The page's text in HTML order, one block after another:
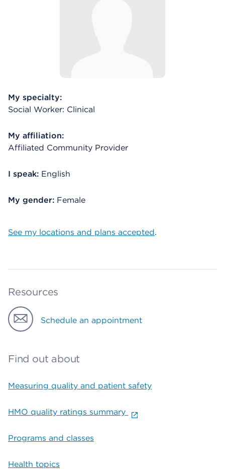
My specialty:
Social Worker: Clinical
My affiliation:
Affiliated Community Provider
I speak: English
My gender: Female
See my locations and plans accepted.
Resources
Schedule an appointment
Find out about
Measuring quality and patient safety
HMO quality ratings summary
Programs and classes
Health topics